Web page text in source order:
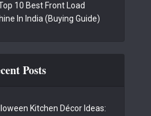
10 Best Front Load
In India (Buying Guide)
Posts
Kitchen Décor Ideas: